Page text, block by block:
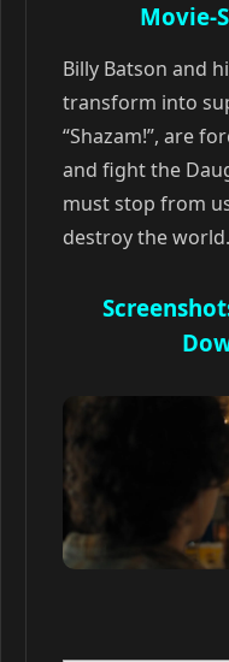
Movie-
Billy Batson and
transform into
“Shazam!”, are
and fight the
must stop from
destroy the world.